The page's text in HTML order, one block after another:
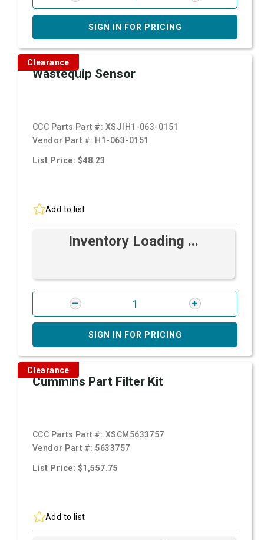
SIGN IN FOR PRICING
Clearance
Wastequip Sensor
CCC Parts Part #: XSJIH1-063-0151
Vendor Part #: H1-063-0151
List Price: $48.23
Add to list
Inventory Loading ...
SIGN IN FOR PRICING
Clearance
Cummins Part Filter Kit
CCC Parts Part #: XSCM5633757
Vendor Part #: 5633757
List Price: $1,557.75
Add to list